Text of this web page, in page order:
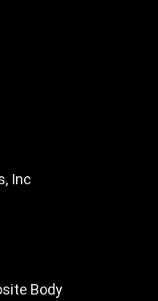
Inc
Body